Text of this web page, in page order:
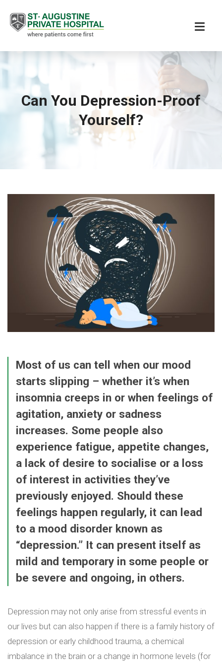
Can You Depression-Proof
Yourself?
Most of us can tell when our mood
starts slipping – whether it’s when
insomnia creeps in or when feelings of
agitation, anxiety or sadness
increases. Some people also
experience fatigue, appetite changes,
a lack of desire to socialise or a loss
of interest in activities they’ve
previously enjoyed. Should these
feelings happen regularly, it can lead
to a mood disorder known as
“depression.” It can present itself as
mild and temporary in some people or
be severe and ongoing, in others.
Depression may not only arise from stressful events in
our lives but can also happen if there is a family history of
depression or early childhood trauma, a chemical
imbalance in the brain or a change in hormone levels (for